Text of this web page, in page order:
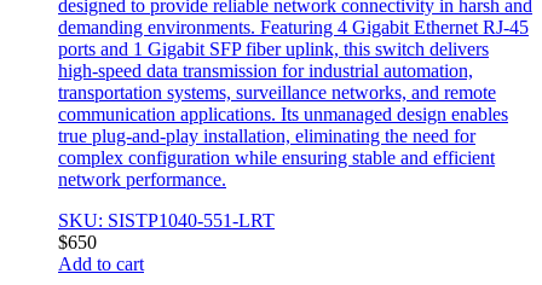
designed to provide reliable network connectivity in harsh and
demanding environments. Featuring 4 Gigabit Ethernet RJ-45
ports and 1 Gigabit SFP fiber uplink, this switch delivers
high-speed data transmission for industrial automation,
transportation systems, surveillance networks, and remote
communication applications. Its unmanaged design enables
true plug-and-play installation, eliminating the need for
complex configuration while ensuring stable and efficient
network performance.
SKU: SISTP1040-551-LRT
$650
Add to cart